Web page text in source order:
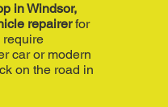
in Windsor,
repairerfor
require
car or modern
on the road in